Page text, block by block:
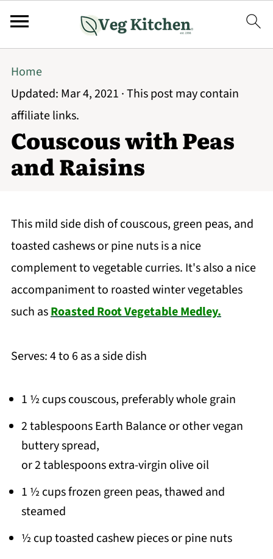
Home
Updated: Mar 4, 2021 · This post may contain
affiliate links.
Couscous with Peas
and Raisins
This mild side dish of couscous, green peas, and
toasted cashews or pine nuts is a nice
complement to vegetable curries. It's also a nice
accompaniment to roasted winter vegetables
such asRoasted Root Vegetable Medley.
Serves: 4 to 6 as a side dish
1 ½ cups couscous, preferably whole grain
2 tablespoons Earth Balance or other vegan
buttery spread,
or 2 tablespoons extra-virgin olive oil
1 ½ cups frozen green peas, thawed and
steamed
½ cup toasted cashew pieces or pine nuts